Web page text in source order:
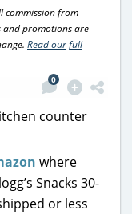
commission from
and promotions are
Read our full
0
where
Snacks 30-
or less